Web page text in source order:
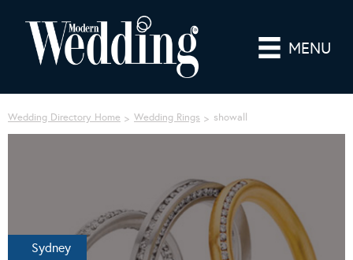
MENU
Wedding Directory Home Wedding Rings showall
Sydney